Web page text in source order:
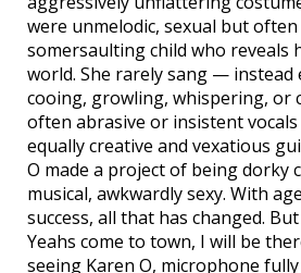
were unmelodic, sexual but often
somersaulting child who reveals
world. She rarely sang — instead
cooing, growling, whispering,
often abrasive or insistent vocals
equally creative and vexatious
O made a project of being dorky
musical, awkwardly sexy. With
success, all that has changed.
Yeahs come to town, I will be
seeing Karen O, microphone